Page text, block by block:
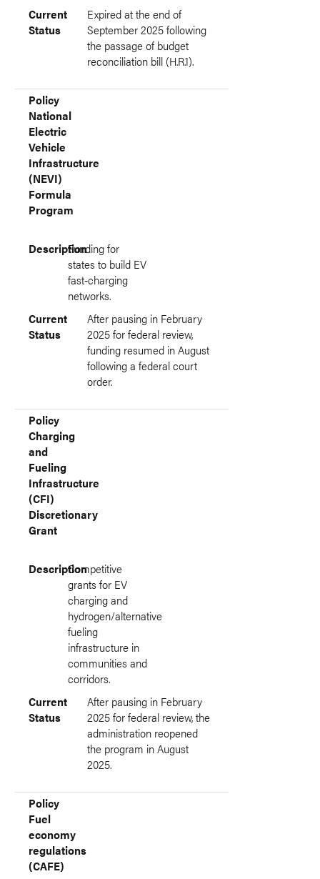
Current
Status
Expired at the end of
September 2025 following
the passage of budget
reconciliation bill (H.R.1).
Policy
National
Electric
Vehicle
Infrastructure
(NEVI)
Formula
Program
DescriptionFunding for
states to build EV
fast‑charging
networks.
Current
Status
After pausing in February
2025 for federal review,
funding resumed in August
following a federal court
order.
Policy
Charging
and
Fueling
Infrastructure
(CFI)
Discretionary
Grant
DescriptionCompetitive
grants for EV
charging and
hydrogen/alternative
fueling
infrastructure in
communities and
corridors.
Current
Status
After pausing in February
2025 for federal review, the
administration reopened
the program in August
2025.
Policy
Fuel
economy
regulations
(CAFE)